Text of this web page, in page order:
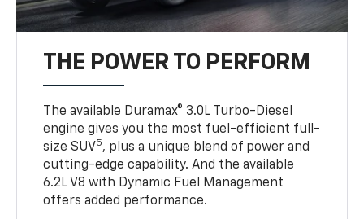
THE POWER TO PERFORM
The available Duramax® 3.0L Turbo-Diesel
engine gives you the most fuel-efficient full-
size SUV5, plus a unique blend of power and
cutting-edge capability. And the available
6.2L V8 with Dynamic Fuel Management
offers added performance.